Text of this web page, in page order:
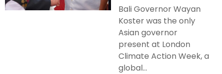
Bali Governor Wayan
Koster was the only
Asian governor
present at London
Climate Action Week, a
global...